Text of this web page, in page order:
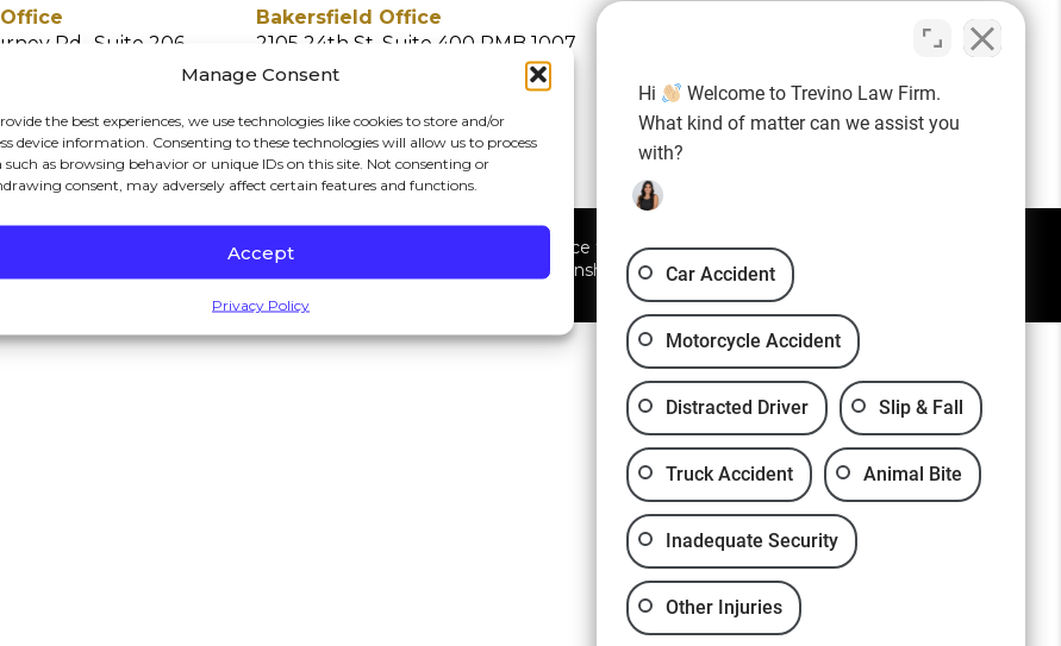
Manage Consent
the best experiences, we use technologies like cookies to store and/or
device information. Consenting to these technologies will allow us to process
such as browsing behavior or unique IDs on this site. Not consenting or
consent, may adversely affect certain features and functions.
Accept
Privacy Policy
Rd., Suite 206
91355
Bakersfield Office
2105 24th St. Suite 400 PMB 1007
Bakersfield, CA 93301
purposes only. Nothing on this site should be taken as advice for any individual
to create, and receipt or viewing does not constitute a client relationship.
Hi
Welcome to Trevino Law Firm.
What kind of matter can we assist you
with?
Car Accident
Motorcycle Accident
Distracted Driver Slip & Fall
Truck Accident Animal Bite
Inadequate Security
Other Injuries